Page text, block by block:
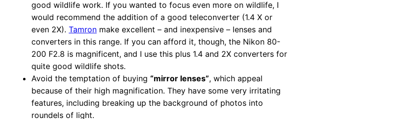
good wildlife work. If you wanted to focus even more on wildlife, I
would recommend the addition of a good teleconverter (1.4 X or
even 2X). Tamron make excellent – and inexpensive – lenses and
converters in this range. If you can afford it, though, the Nikon 80-
200 F2.8 is magnificent, and I use this plus 1.4 and 2X converters for
quite good wildlife shots.
Avoid the temptation of buying “mirror lenses”, which appeal
because of their high magnification. They have some very irritating
features, including breaking up the background of photos into
roundels of light.